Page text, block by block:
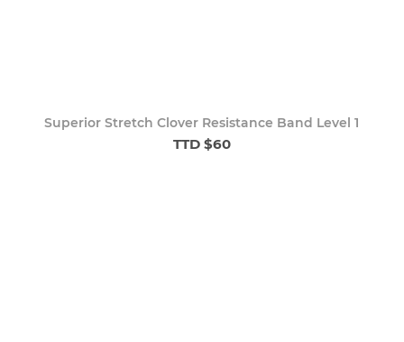
Superior Stretch Clover Resistance Band Level 1
TTD $60